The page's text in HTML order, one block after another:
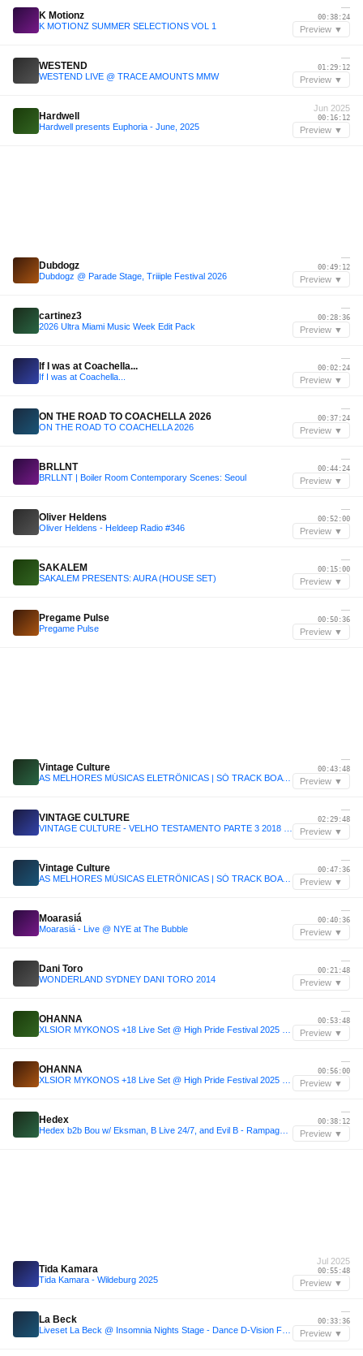
K Motionz
K MOTIONZ SUMMER SELECTIONS VOL 1
—
00:38:24
Preview ▼
WESTEND
WESTEND LIVE @ TRACE AMOUNTS MMW
—
01:29:12
Preview ▼
Hardwell
Hardwell presents Euphoria - June, 2025
Jun 2025
00:16:12
Preview ▼
Dubdogz
Dubdogz @ Parade Stage, Triiiple Festival 2026
—
00:49:12
Preview ▼
cartinez3
2026 Ultra Miami Music Week Edit Pack
—
00:28:36
Preview ▼
If I was at Coachella...
If I was at Coachella...
—
00:02:24
Preview ▼
ON THE ROAD TO COACHELLA 2026
ON THE ROAD TO COACHELLA 2026
—
00:37:24
Preview ▼
BRLLNT
BRLLNT | Boiler Room Contemporary Scenes: Seoul
—
00:44:24
Preview ▼
Oliver Heldens
Oliver Heldens - Heldeep Radio #346
—
00:52:00
Preview ▼
SAKALEM
SAKALEM PRESENTS: AURA (HOUSE SET)
—
00:15:00
Preview ▼
Pregame Pulse
Pregame Pulse
—
00:50:36
Preview ▼
Vintage Culture
AS MELHORES MÚSICAS ELETRÔNICAS | SÓ TRACK BOA | CLÁSSICAS | SET VINTAGE CULTURE, KVSH, LIU, DUBDOGZ
—
00:43:48
Preview ▼
VINTAGE CULTURE
—
02:29:48
Preview ▼
Vintage Culture
AS MELHORES MÚSICAS ELETRÔNICAS | SÓ TRACK BOA | CLÁSSICAS | SET VINTAGE CULTURE, KVSH, LIU, DUBDOGZ
—
00:47:36
Preview ▼
Moarasiá
Moarasiá - Live @ NYE at The Bubble
—
00:40:36
Preview ▼
Dani Toro
WONDERLAND SYDNEY DANI TORO 2014
—
00:21:48
Preview ▼
OHANNA
—
00:53:48
Preview ▼
OHANNA
—
00:56:00
Preview ▼
Hedex
—
00:38:12
Preview ▼
Tida Kamara
Tida Kamara - Wildeburg 2025
Jul 2025
00:55:48
Preview ▼
La Beck
—
00:33:36
Preview ▼